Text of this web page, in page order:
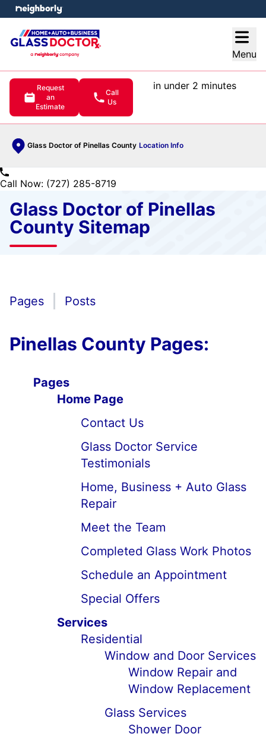
Menu
Request
an
Estimate
Call
Us
in under 2 minutes
Glass Doctor of Pinellas County Location Info
menu
Call Now: (727) 285-8719
Glass Doctor of Pinellas
County Sitemap
Pages Posts
Pinellas County Pages:
Pages
Home Page
Contact Us
Glass Doctor Service
Testimonials
Home, Business + Auto Glass
Repair
Meet the Team
Completed Glass Work Photos
Schedule an Appointment
Special Offers
Services
Residential
Window and Door Services
Window Repair and
Window Replacement
Glass Services
Shower Door